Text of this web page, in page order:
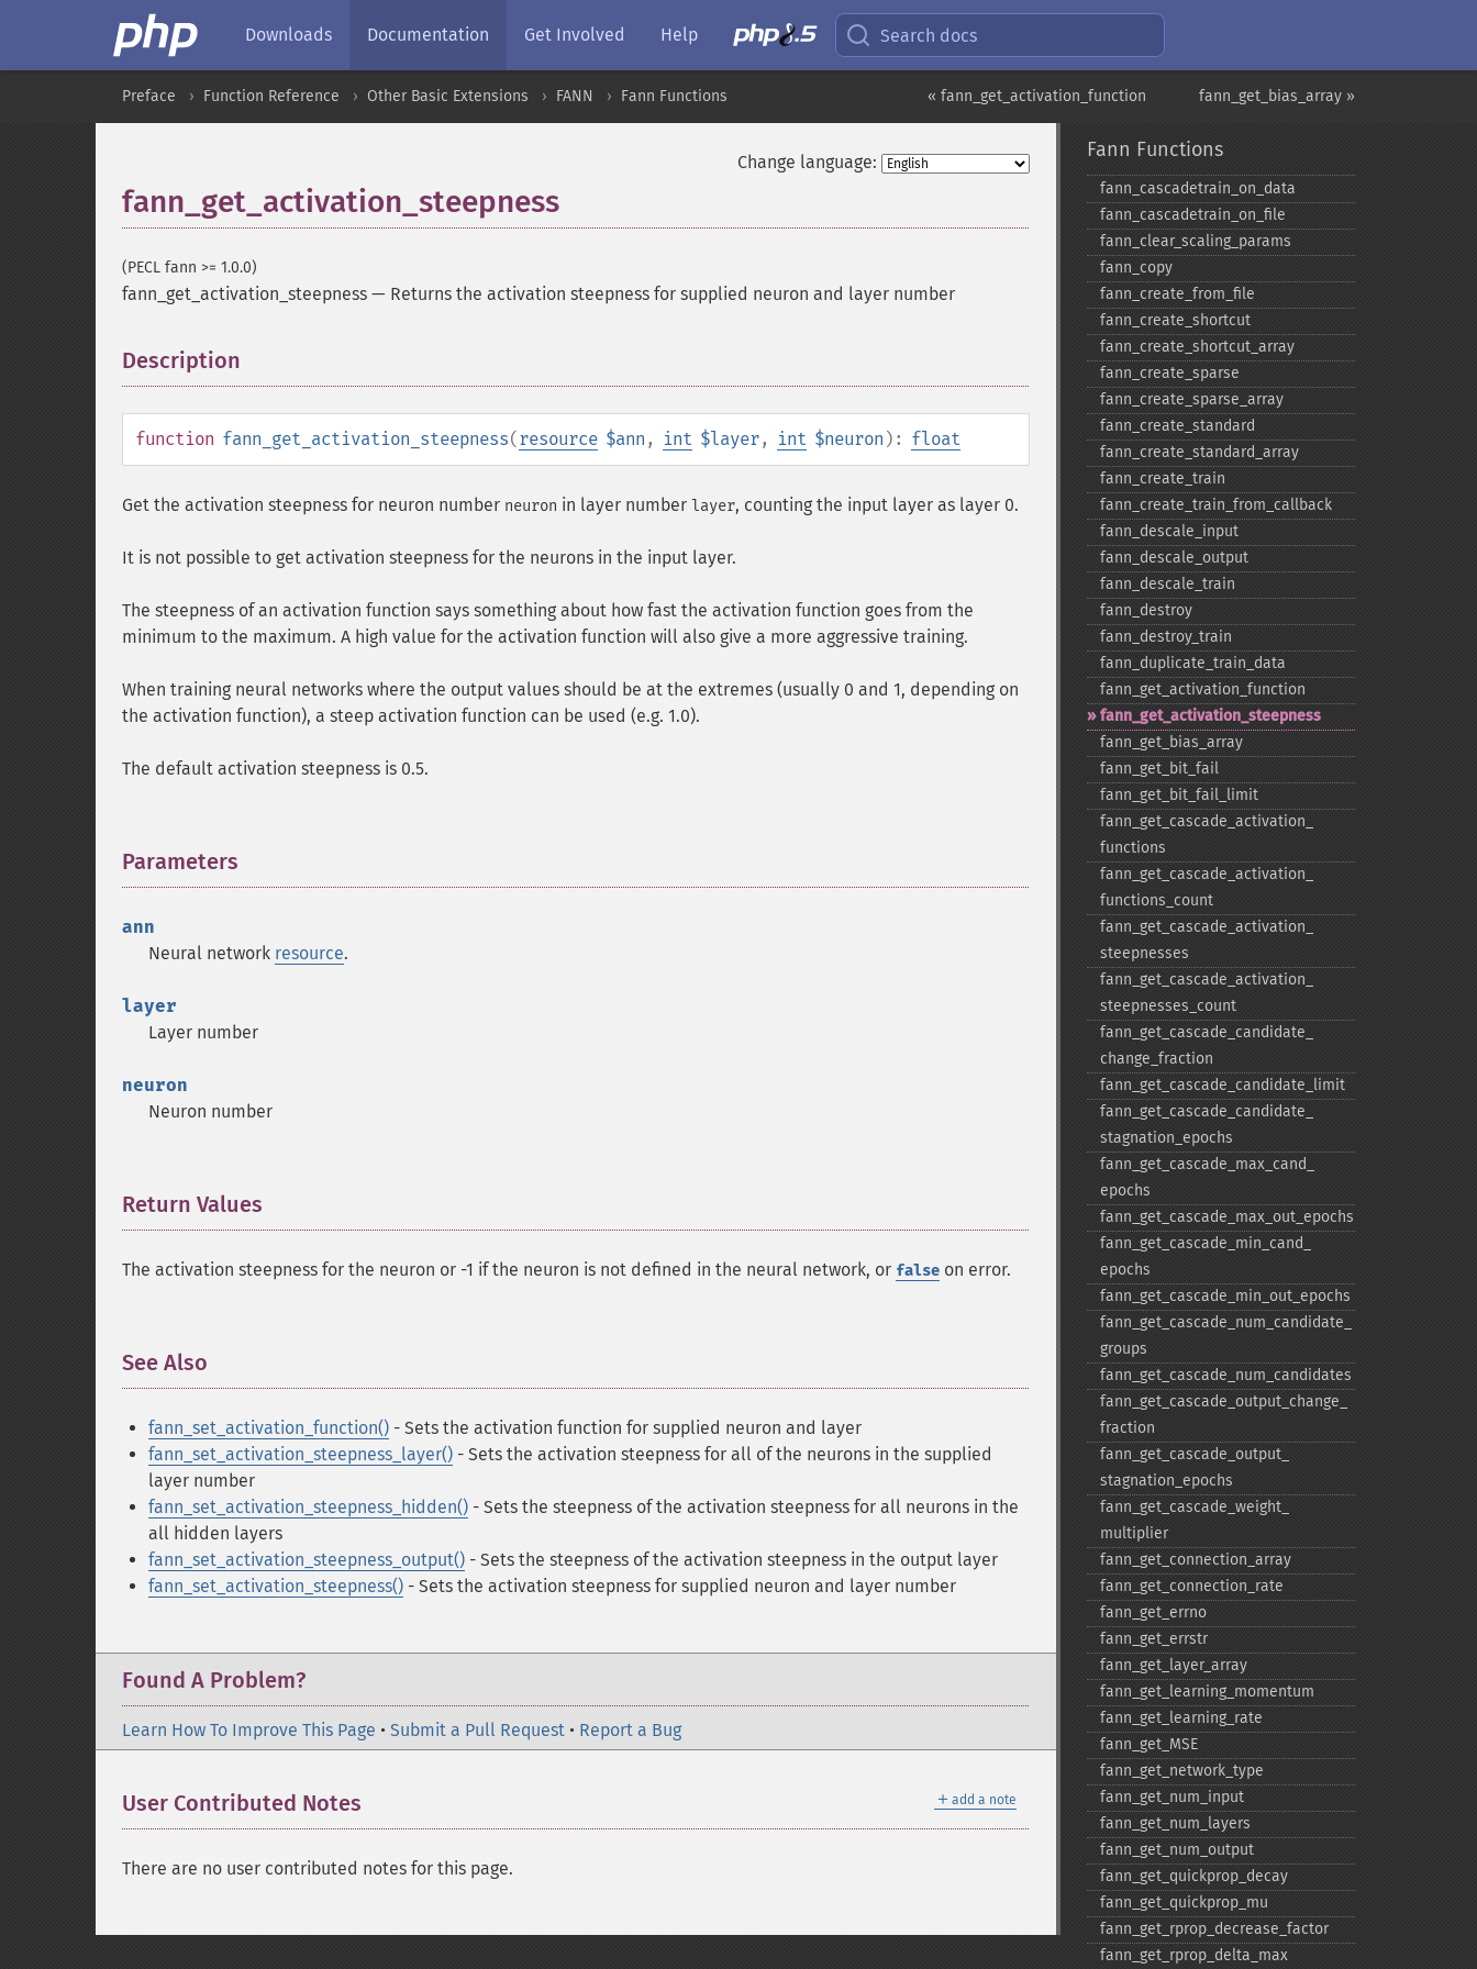
Downloads Documentation Get Involved Help Search docs
fann_get_bias_array »
« fann_get_activation_function
Preface Function Reference Other Basic Extensions FANN Fann Functions
Change language:
fann_get_activation_steepness
(PECL fann >= 1.0.0)
fann_get_activation_steepness — Returns the activation steepness for supplied neuron and layer number
Description
function fann_get_activation_steepness(resource $ann , int $layer, int $neuron ): float
Get the activation steepness for neuron number neuron in layer number layer, counting the input layer as layer 0.
It is not possible to get activation steepness for the neurons in the input layer.
The steepness of an activation function says something about how fast the activation function goes from the
minimum to the maximum. A high value for the activation function will also give a more aggressive training.
When training neural networks where the output values should be at the extremes (usually 0 and 1, depending on
the activation function), a steep activation function can be used (e.g. 1.0).
The default activation steepness is 0.5.
Parameters
ann
Neural network resource.
layer
Layer number
neuron
Neuron number
Return Values
The activation steepness for the neuron or -1 if the neuron is not defined in the neural network, or false on error.
See Also
fann_set_activation_function() - Sets the activation function for supplied neuron and layer
fann_set_activation_steepness_layer() - Sets the activation steepness for all of the neurons in the supplied
layer number
fann_set_activation_steepness_hidden() - Sets the steepness of the activation steepness for all neurons in the
all hidden layers
fann_set_activation_steepness_output() - Sets the steepness of the activation steepness in the output layer
fann_set_activation_steepness() - Sets the activation steepness for supplied neuron and layer number
Found A Problem?
Learn How To Improve This Page • Submit a Pull Request • Report a Bug
＋ add a note
User Contributed Notes
There are no user contributed notes for this page.
Fann Functions
fann_​cascadetrain_​on_​data
fann_​cascadetrain_​on_​file
fann_​clear_​scaling_​params
fann_​copy
fann_​create_​from_​file
fann_​create_​shortcut
fann_​create_​shortcut_​array
fann_​create_​sparse
fann_​create_​sparse_​array
fann_​create_​standard
fann_​create_​standard_​array
fann_​create_​train
fann_​create_​train_​from_​callback
fann_​descale_​input
fann_​descale_​output
fann_​descale_​train
fann_​destroy
fann_​destroy_​train
fann_​duplicate_​train_​data
fann_​get_​activation_​function
fann_​get_​activation_​steepness
fann_​get_​bias_​array
fann_​get_​bit_​fail
fann_​get_​bit_​fail_​limit
fann_​get_​cascade_​activation_​
functions
fann_​get_​cascade_​activation_​
functions_​count
fann_​get_​cascade_​activation_​
steepnesses
fann_​get_​cascade_​activation_​
steepnesses_​count
fann_​get_​cascade_​candidate_​
change_​fraction
fann_​get_​cascade_​candidate_​limit
fann_​get_​cascade_​candidate_​
stagnation_​epochs
fann_​get_​cascade_​max_​cand_​
epochs
fann_​get_​cascade_​max_​out_​epochs
fann_​get_​cascade_​min_​cand_​
epochs
fann_​get_​cascade_​min_​out_​epochs
fann_​get_​cascade_​num_​candidate_​
groups
fann_​get_​cascade_​num_​candidates
fann_​get_​cascade_​output_​change_​
fraction
fann_​get_​cascade_​output_​
stagnation_​epochs
fann_​get_​cascade_​weight_​
multiplier
fann_​get_​connection_​array
fann_​get_​connection_​rate
fann_​get_​errno
fann_​get_​errstr
fann_​get_​layer_​array
fann_​get_​learning_​momentum
fann_​get_​learning_​rate
fann_​get_​MSE
fann_​get_​network_​type
fann_​get_​num_​input
fann_​get_​num_​layers
fann_​get_​num_​output
fann_​get_​quickprop_​decay
fann_​get_​quickprop_​mu
fann_​get_​rprop_​decrease_​factor
fann_​get_​rprop_​delta_​max